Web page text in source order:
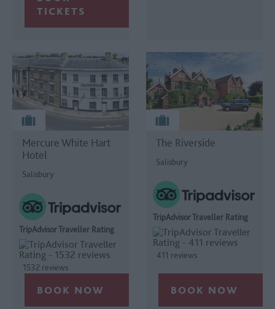
TICKETS
Mercure White Hart
Hotel
Salisbury
TripAdvisor Traveller Rating
1532 reviews
The Riverside
Salisbury
TripAdvisor Traveller Rating
411 reviews